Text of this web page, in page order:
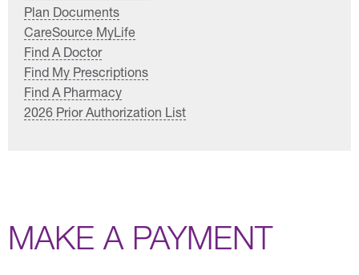
Plan Documents
CareSource MyLife
Find A Doctor
Find My Prescriptions
Find A Pharmacy
2026 Prior Authorization List
MAKE A PAYMENT